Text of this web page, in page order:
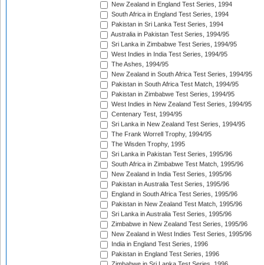
New Zealand in England Test Series, 1994
South Africa in England Test Series, 1994
Pakistan in Sri Lanka Test Series, 1994
Australia in Pakistan Test Series, 1994/95
Sri Lanka in Zimbabwe Test Series, 1994/95
West Indies in India Test Series, 1994/95
The Ashes, 1994/95
New Zealand in South Africa Test Series, 1994/95
Pakistan in South Africa Test Match, 1994/95
Pakistan in Zimbabwe Test Series, 1994/95
West Indies in New Zealand Test Series, 1994/95
Centenary Test, 1994/95
Sri Lanka in New Zealand Test Series, 1994/95
The Frank Worrell Trophy, 1994/95
The Wisden Trophy, 1995
Sri Lanka in Pakistan Test Series, 1995/96
South Africa in Zimbabwe Test Match, 1995/96
New Zealand in India Test Series, 1995/96
Pakistan in Australia Test Series, 1995/96
England in South Africa Test Series, 1995/96
Pakistan in New Zealand Test Match, 1995/96
Sri Lanka in Australia Test Series, 1995/96
Zimbabwe in New Zealand Test Series, 1995/96
New Zealand in West Indies Test Series, 1995/96
India in England Test Series, 1996
Pakistan in England Test Series, 1996